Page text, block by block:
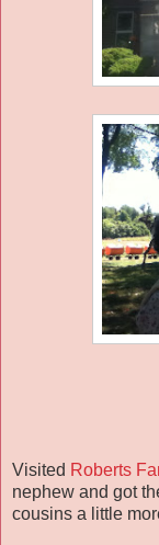
Visited Roberts
nephew and got
cousins a little